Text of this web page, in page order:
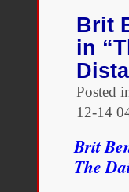
Brit
in
Posted
12-14
Brit
The